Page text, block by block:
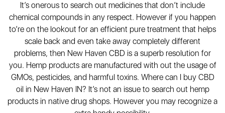
43 CBD
All Reviews
It’s onerous to search out medicines that don’t include
chemical compounds in any respect. However if you happen
to’re on the lookout for an efficient pure treatment that helps
scale back and even take away completely different
problems, then New Haven CBD is a superb resolution for
you. Hemp products are manufactured with out the usage of
GMOs, pesticides, and harmful toxins. Where can I buy CBD
oil in New Haven IN? It’s not an issue to search out hemp
products in native drug shops. However you may recognize a